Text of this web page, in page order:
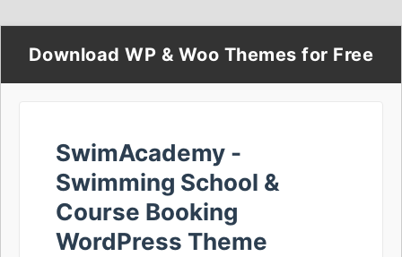
Download WP & Woo Themes for Free
SwimAcademy -
Swimming School &
Course Booking
WordPress Theme